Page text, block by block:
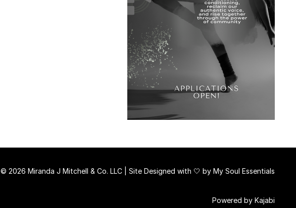
© 2026 Miranda J Mitchell & Co. LLC | Site Designed with 🤍 by My Soul Essentials
Powered by Kajabi